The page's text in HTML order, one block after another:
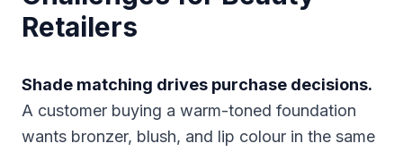
Retailers
Shade matching drives purchase decisions.
A customer buying a warm-toned foundation
wants bronzer, blush, and lip colour in the same